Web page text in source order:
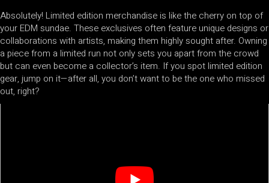
Absolutely! Limited edition merchandise is like the cherry on top of
your EDM sundae. These exclusives often feature unique designs or
collaborations with artists, making them highly sought after. Owning
a piece from a limited run not only sets you apart from the crowd
but can even become a collector’s item. If you spot limited edition
gear, jump on it—after all, you don’t want to be the one who missed
out, right?